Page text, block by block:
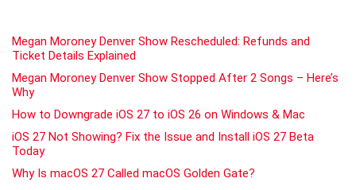
Megan Moroney Denver Show Rescheduled: Refunds and
Ticket Details Explained
Megan Moroney Denver Show Stopped After 2 Songs – Here’s
Why
How to Downgrade iOS 27 to iOS 26 on Windows & Mac
iOS 27 Not Showing? Fix the Issue and Install iOS 27 Beta
Today
Why Is macOS 27 Called macOS Golden Gate?